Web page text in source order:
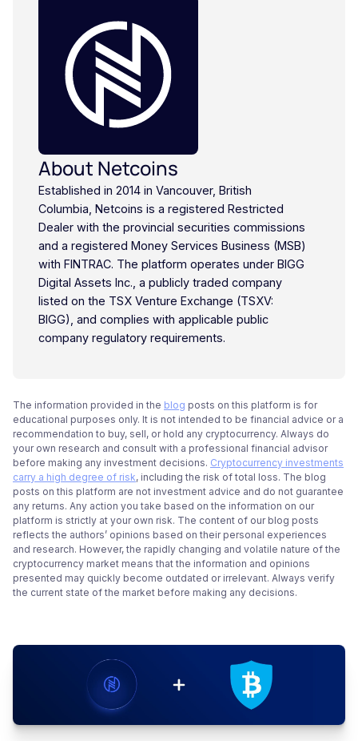
About Netcoins
Established in 2014 in Vancouver, British
Columbia, Netcoins is a registered Restricted
Dealer with the provincial securities commissions
and a registered Money Services Business (MSB)
with FINTRAC. The platform operates under BIGG
Digital Assets Inc., a publicly traded company
listed on the TSX Venture Exchange (TSXV:
BIGG), and complies with applicable public
company regulatory requirements.
The information provided in the blog posts on this platform is for
educational purposes only. It is not intended to be financial advice or a
recommendation to buy, sell, or hold any cryptocurrency. Always do
your own research and consult with a professional financial advisor
before making any investment decisions. Cryptocurrency investments
carry a high degree of risk, including the risk of total loss. The blog
posts on this platform are not investment advice and do not guarantee
any returns. Any action you take based on the information on our
platform is strictly at your own risk. The content of our blog posts
reflects the authors’ opinions based on their personal experiences
and research. However, the rapidly changing and volatile nature of the
cryptocurrency market means that the information and opinions
presented may quickly become outdated or irrelevant. Always verify
the current state of the market before making any decisions.